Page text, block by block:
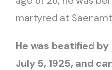
martyred at
He was beatified by
July 5, 1925, and